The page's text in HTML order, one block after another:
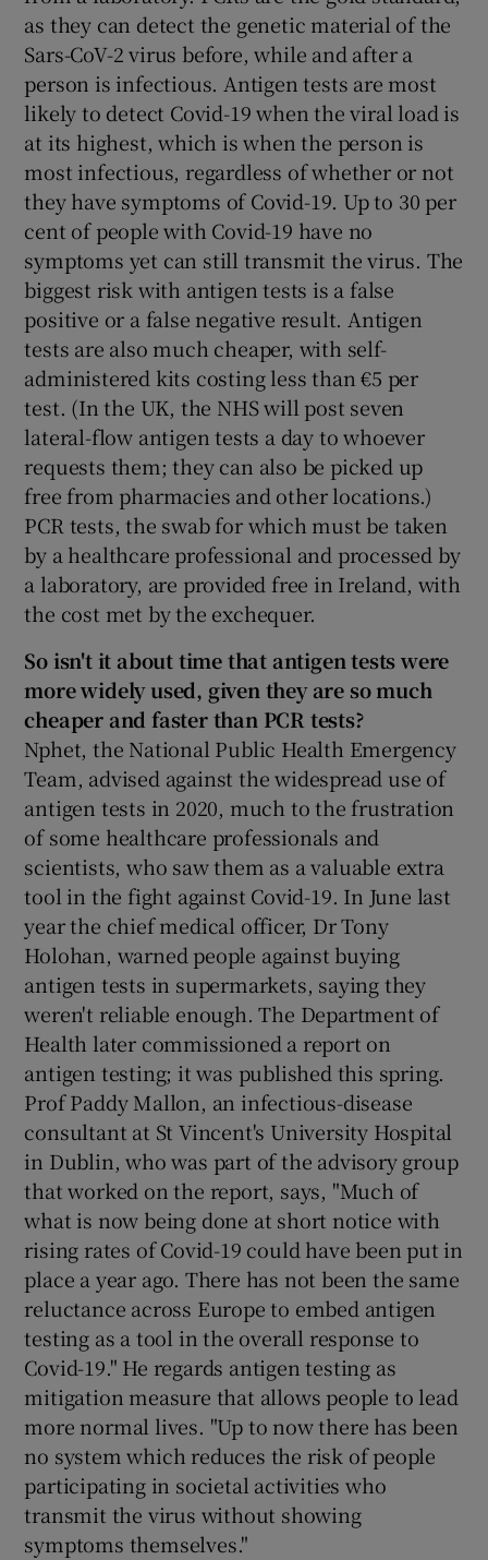
as they can detect the genetic material of the
Sars-CoV-2 virus before, while and after a
person is infectious. Antigen tests are most
likely to detect Covid-19 when the viral load is
at its highest, which is when the person is
most infectious, regardless of whether or not
they have symptoms of Covid-19. Up to 30 per
cent of people with Covid-19 have no
symptoms yet can still transmit the virus. The
biggest risk with antigen tests is a false
positive or a false negative result. Antigen
tests are also much cheaper, with self-
administered kits costing less than €5 per
test. (In the UK, the NHS will post seven
lateral-flow antigen tests a day to whoever
requests them; they can also be picked up
free from pharmacies and other locations.)
PCR tests, the swab for which must be taken
by a healthcare professional and processed by
a laboratory, are provided free in Ireland, with
the cost met by the exchequer.
Soisn't it about time that antigen tests were
more widely used, given they are so much
cheaper and faster than PCR tests?
Nphet, the National Public Health Emergency
Team, advised against the widespread use of
antigen tests in 2020, much to the frustration
of some healthcare professionals and
scientists, who saw them as a valuable extra
tool in the fight against Covid-19. In June last
year the chief medical officer, Dr Tony
Holohan, warned people against buying
antigen tests in supermarkets, saying they
weren't reliable enough. The Department of
Health later commissioned a report on
antigen testing; it was published this spring.
Prof Paddy Mallon, an infectious-disease
consultant at St Vincent's University Hospital
in Dublin, who was part of the advisory group
that worked on the report, says, "Much of
what is now being done at short notice with
rising rates of Covid-19 could have been put in
place a year ago. There has not been the same
reluctance across Europe to embed antigen
testing as a tool in the overall response to
Covid-19." He regards antigen testing as
mitigation measure that allows people to lead
more normal lives. "Up to now there has been
no system which reduces the risk of people
participating in societal activities who
transmit the virus without showing
symptoms themselves."